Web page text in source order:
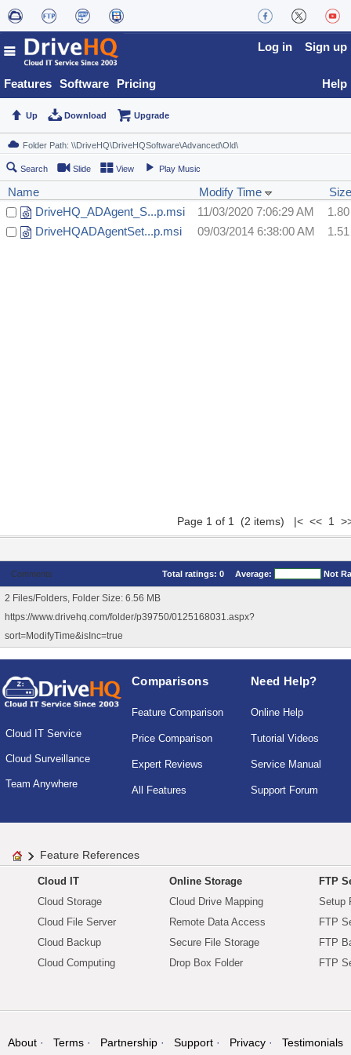
Features Software Pricing
Log in Sign up
Help
Up Download Upgrade
Search Slide View Play Music
Name Modify Time
Size
DriveHQ_ADAgent_S...p.msi
11/03/2020 7:06:29 AM
DriveHQADAgentSet...p.msi
09/03/2014 6:38:00 AM
Page 1 of 1 (2 items) |< << 1
Comments Total ratings: 0 Average: Not
2 Files/Folders, Folder Size: 6.56 MB
https://www.drivehq.com/folder/p39750/0125168031.aspx?
sort=ModifyTime&isInc=true
Cloud IT Service
Cloud Surveillance
Team Anywhere
Comparisons
Feature Comparison
Price Comparison
Expert Reviews
All Features
Need Help?
Online Help
Tutorial Videos
Service Manual
Support Forum
Feature References
Cloud IT
Cloud Storage
Cloud File Server
Cloud Backup
Cloud Computing
Online Storage
Cloud Drive Mapping
Remote Data Access
Secure File Storage
Drop Box Folder
FTP
Setup
FTP
FTP
FTP
About Terms Partnership Support Privacy Testimonials